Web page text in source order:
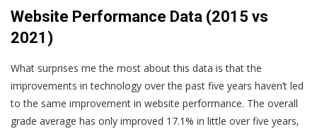
Website Performance Data (2015 vs
2021)
What surprises me the most about this data is that the
improvements in technology over the past five years haven’t led
to the same improvement in website performance. The overall
grade average has only improved 17.1% in little over five years,